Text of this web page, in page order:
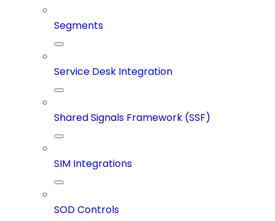
Segments
Service Desk Integration
Shared Signals Framework (SSF)
SIM Integrations
SOD Controls